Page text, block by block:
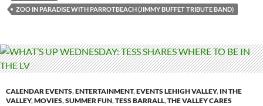
ZOO IN PARADISE WITH PARROTBEACH (JIMMY BUFFET TRIBUTE BAND)
CALENDAR EVENTS,ENTERTAINMENT,EVENTS LEHIGH VALLEY, IN THE
VALLEY,MOVIES,SUMMER FUN,TESS BARRALL,THE VALLEY CARES